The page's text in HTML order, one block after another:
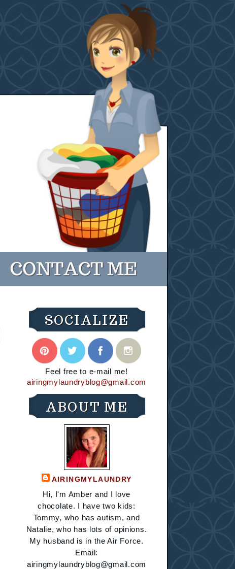
SOCIALIZE
Feel free to e-mail me!
airingmylaundryblog@gmail.com
ABOUT ME
AIRINGMYLAUNDRY
Hi, I'm Amber and I love
chocolate. I have two kids:
Tommy, who has autism, and
Natalie, who has lots of opinions.
My husband is in the Air Force.
Email:
airingmylaundryblog@gmail.com